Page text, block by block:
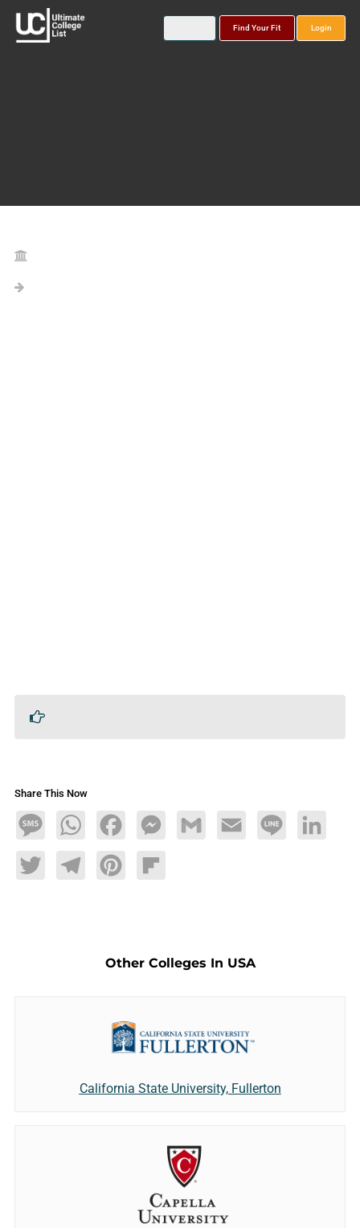
Find Your Fit Login
Share This Now
MessageWhatsAppFacebookMessengerGmail Email Line LinkedIn
TwitterTelegramPinterestFlipboard
Other Colleges In USA
California State University, Fullerton